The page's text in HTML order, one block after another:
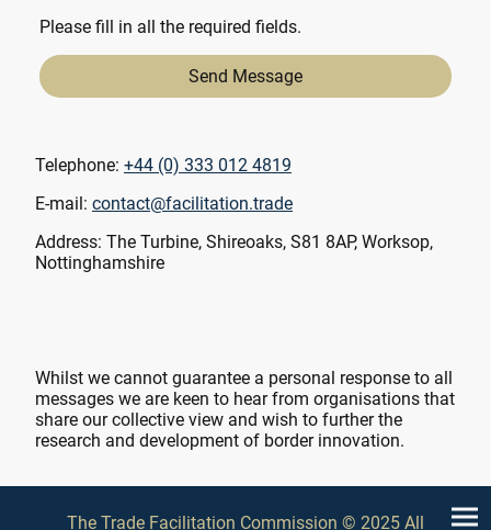
Please fill in all the required fields.
Send Message
Telephone: +44 (0) 333 012 4819
E-mail: contact@facilitation.trade
Address: The Turbine, Shireoaks, S81 8AP, Worksop,
Nottinghamshire
Whilst we cannot guarantee a personal response to all
messages we are keen to hear from organisations that
share our collective view and wish to further the
research and development of border innovation.
The Trade Facilitation Commission © 2025 All